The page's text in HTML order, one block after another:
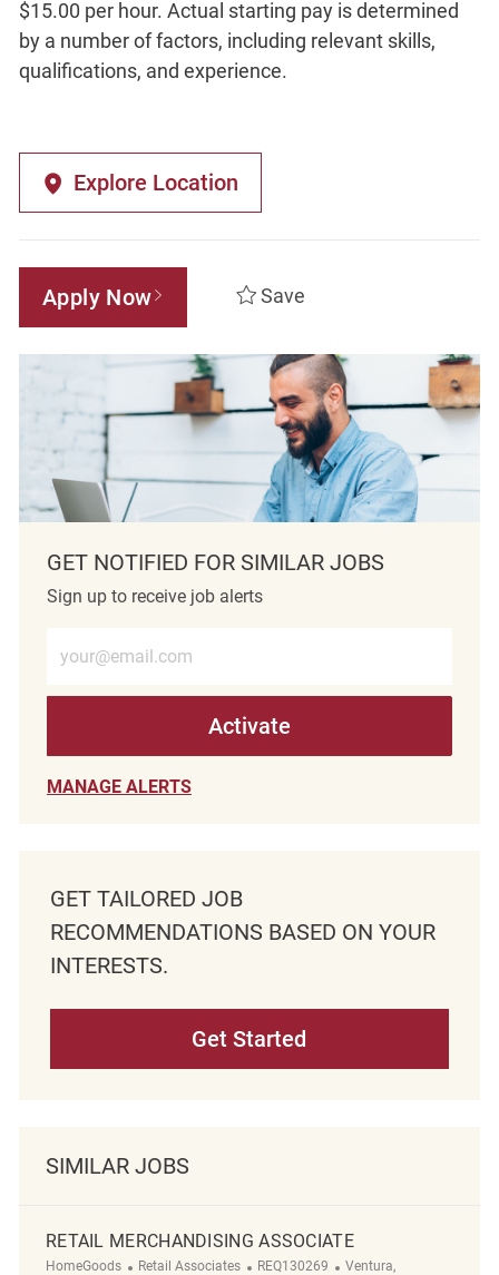
$15.00 per hour. Actual starting pay is determined
by a number of factors, including relevant skills,
qualifications, and experience.
Explore Location
Apply Now Save
GET NOTIFIED FOR SIMILAR JOBS
Sign up to receive job alerts
Activate
MANAGE ALERTS
GET TAILORED JOB
RECOMMENDATIONS BASED ON YOUR
INTERESTS.
Get Started
SIMILAR JOBS
RETAIL MERCHANDISING ASSOCIATE
HomeGoods Category
Retail Associates ReqId
REQ130269 Location
Ventura,